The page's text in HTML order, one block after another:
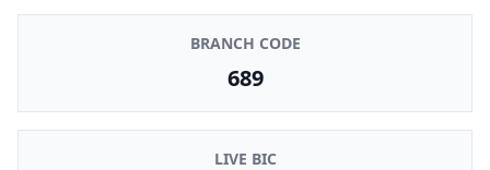
BRANCH CODE
689
LIVE BIC